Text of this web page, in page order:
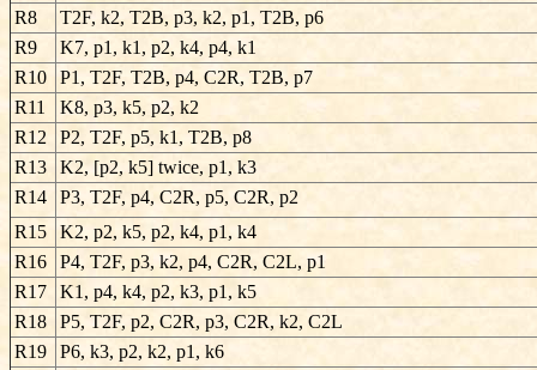
R8
T2F, k2, T2B, p3, k2, p1, T2B, p6
R9
K7, p1, k1, p2, k4, p4, k1
R10
P1, T2F, T2B, p4, C2R, T2B, p7
R11
K8, p3, k5, p2, k2
R12
P2, T2F, p5, k1, T2B, p8
R13
K2, [p2, k5] twice, p1, k3
R14
P3, T2F, p4, C2R, p5, C2R, p2
R15
K2, p2, k5, p2, k4, p1, k4
R16
P4, T2F, p3, k2, p4, C2R, C2L, p1
R17
K1, p4, k4, p2, k3, p1, k5
R18
P5, T2F, p2, C2R, p3, C2R, k2, C2L
R19
P6, k3, p2, k2, p1, k6